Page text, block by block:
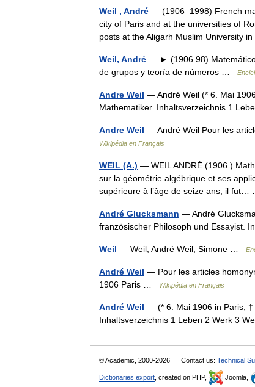
Weil , André — (1906–1998) French
city of Paris and at the universities of
posts at the Aligarh Muslim University
Weil, André — ► (1906 98) Matemático
de grupos y teoría de números …
Andre Weil — André Weil (* 6. Mai
Mathematiker. Inhaltsverzeichnis 1
Andre Weil — André Weil Pour les
Wikipédia en Français
WEIL (A.) — WEIL ANDRÉ (1906 )
sur la géométrie algébrique et ses
supérieure à l’âge de seize ans; il
André Glucksmann — André
französischer Philosoph und Essayist.
Weil — Weil, André Weil, Simone …
André Weil — Pour les articles
1906 Paris …
Wikipédia en Français
André Weil — (* 6. Mai 1906 in Paris; †
Inhaltsverzeichnis 1 Leben 2 Werk 3
© Academic, 2000-2026 Contact us: Technical
Dictionaries export , created on PHP, Joomla,